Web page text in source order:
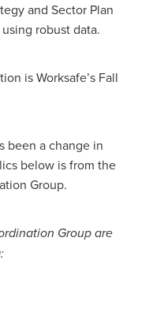
and Sector Plan
robust data.
is Worksafe’s Fall
been a change in
below is from the
Group.
Group are